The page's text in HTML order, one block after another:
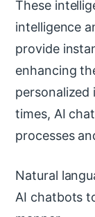
These
intelligence
provide
enhancing
personalized
times, AI
processes
Natural
AI chatbots